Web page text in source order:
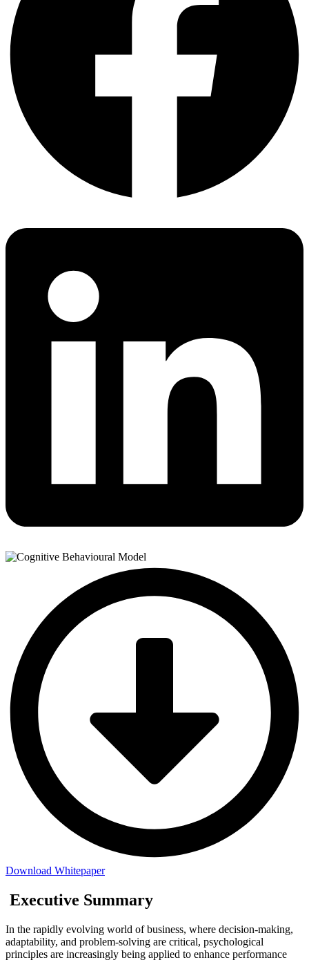
Download Whitepaper
Executive Summary
In the rapidly evolving world of business, where decision-making,
adaptability, and problem-solving are critical, psychological
principles are increasingly being applied to enhance performance